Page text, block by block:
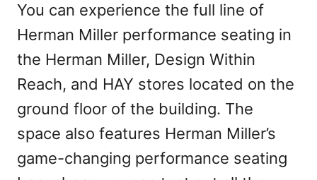
You can experience the full line of
Herman Miller performance seating in
the Herman Miller, Design Within
Reach, and HAY stores located on the
ground floor of the building. The
space also features Herman Miller’s
game-changing performance seating